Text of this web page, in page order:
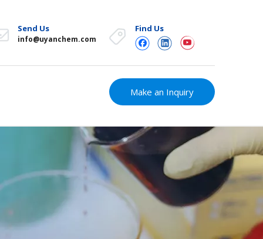
Send Us
info@uyanchem.com
Find Us
Make an Inquiry